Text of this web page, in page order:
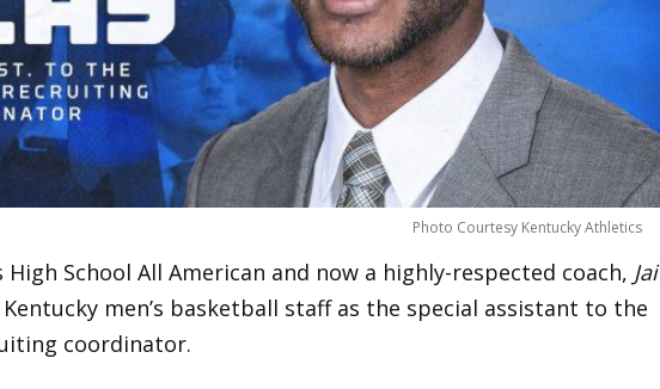
Photo Courtesy Kentucky Athletics
High School All American and now a highly-respected coach, Jai
men’s basketball staff as the special assistant to the
coordinator.